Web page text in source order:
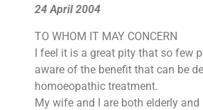
24 April 2004
TO WHOM IT MAY CONCERN
I feel it is a great pity that so few
aware of the benefit that can be
homoeopathic treatment.
My wife and I are both elderly and